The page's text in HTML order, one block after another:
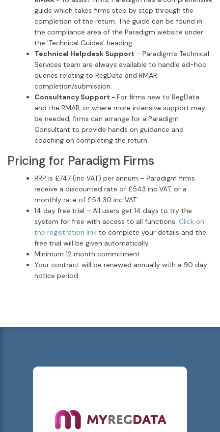
guide which takes firms step by step through the
completion of the return. The guide can be found in
the compliance area of the Paradigm website under
the 'Technical Guides' heading.
Technical Helpdesk Support - Paradigm's Technical
Services team are always available to handle ad-hoc
queries relating to RegData and RMAR
completion/submission.
Consultancy Support - For firms new to RegData
and the RMAR, or where more intensive support may
be needed, firms can arrange for a Paradigm
Consultant to provide hands on guidance and
coaching on completing the return.
Pricing for Paradigm Firms
RRP is £747 (inc VAT) per annum – Paradigm firms
receive a discounted rate of £543 inc VAT, or a
monthly rate of £54.30 inc VAT
14 day free trial – All users get 14 days to try the
system for free with access to all functions. Click on
the registration link to complete your details and the
free trial will be given automatically
Minimum 12 month commitment
Your contract will be renewed annually with a 90 day
notice period